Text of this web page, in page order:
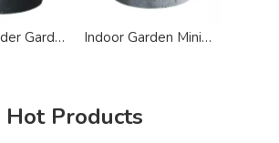
Large Cylinder Garden Concrete Cement Look Planter Indoor Garden Minimalist Polyresin Cement Effect Planter
Hot Products